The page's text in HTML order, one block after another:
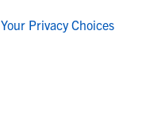
Your Privacy Choices